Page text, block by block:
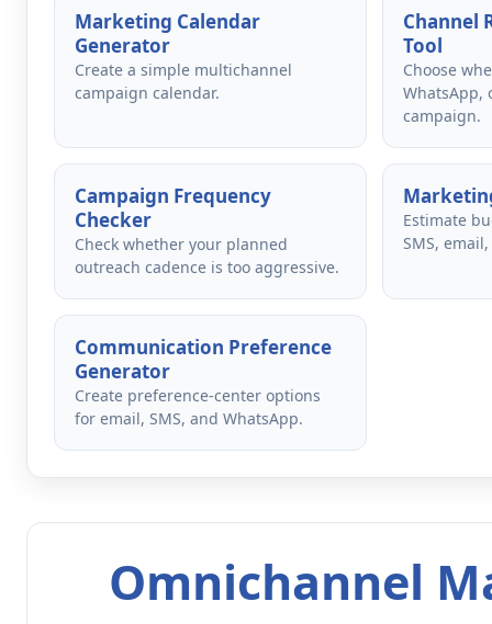
Marketing Calendar
Generator
Create a simple multichannel
campaign calendar.
Channel
Tool
Choose
WhatsApp,
campaign.
Campaign Frequency
Checker
Check whether your planned
outreach cadence is too aggressive.
Estimate
SMS,
Communication Preference
Generator
Create preference-center options
for email, SMS, and WhatsApp.
Omnichannel